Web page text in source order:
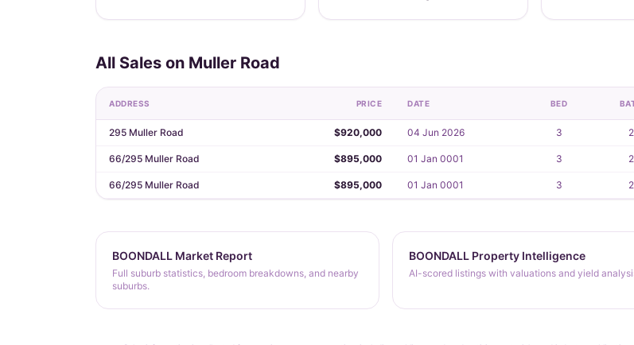
All Sales on Muller Road
ADDRESS PRICE DATE BED
295 Muller Road $920,000 04 Jun 2026 3 2
66/295 Muller Road $895,000 01 Jan 0001 3 2
66/295 Muller Road $895,000 01 Jan 0001 3 2
BOONDALL Market Report
Full suburb statistics, bedroom breakdowns, and nearby
suburbs.
BOONDALL Property Intelligence
AI-scored listings with valuations and yield